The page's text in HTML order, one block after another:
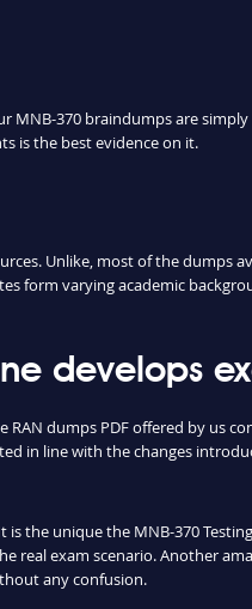
MNB-370 braindumps are
is the best evidence on it.
Unlike, most of the dumps
form varying academic
develops
RAN dumps PDF offered by us
in line with the changes
the unique the MNB-370
real exam scenario. Another
any confusion.